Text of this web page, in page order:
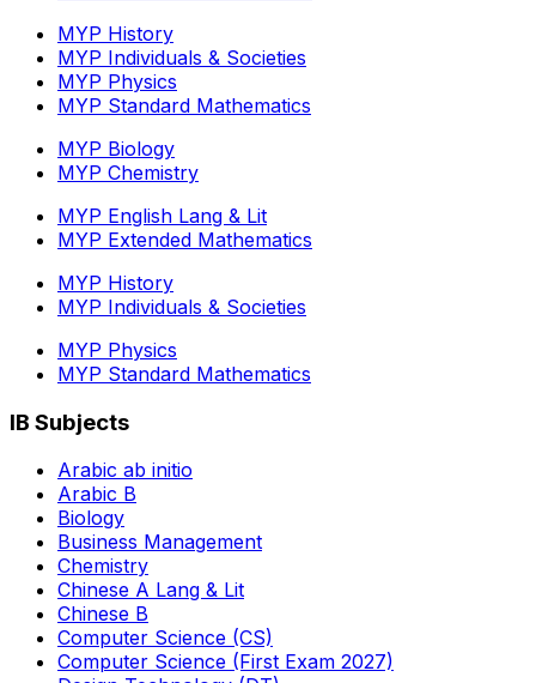
MYP History
MYP Individuals & Societies
MYP Physics
MYP Standard Mathematics
MYP Biology
MYP Chemistry
MYP English Lang & Lit
MYP Extended Mathematics
MYP History
MYP Individuals & Societies
MYP Physics
MYP Standard Mathematics
IB Subjects
Arabic ab initio
Arabic B
Biology
Business Management
Chemistry
Chinese A Lang & Lit
Chinese B
Computer Science (CS)
Computer Science (First Exam 2027)